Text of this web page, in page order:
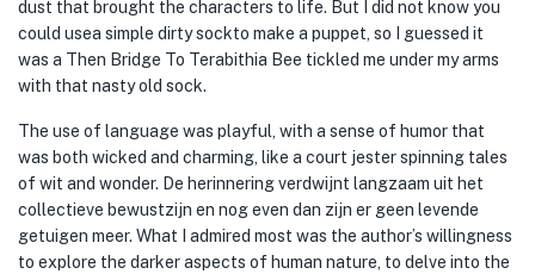
dust that brought the characters to life. But I did not know you
could usea simple dirty sockto make a puppet, so I guessed it
was a Then Bridge To Terabithia Bee tickled me under my arms
with that nasty old sock.
The use of language was playful, with a sense of humor that
was both wicked and charming, like a court jester spinning tales
of wit and wonder. De herinnering verdwijnt langzaam uit het
collectieve bewustzijn en nog even dan zijn er geen levende
getuigen meer. What I admired most was the author’s willingness
to explore the darker aspects of human nature, to delve into the